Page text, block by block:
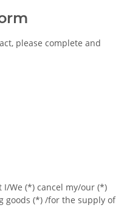
please complete and
We (*) cancel my/our (*)
goods (*) /for the supply of